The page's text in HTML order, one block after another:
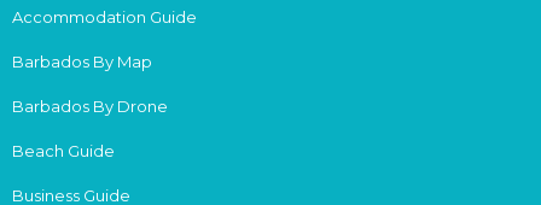
Accommodation Guide
Barbados By Map
Barbados By Drone
Beach Guide
Business Guide